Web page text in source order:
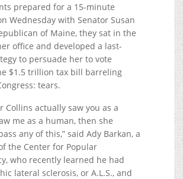
prepared for a 15-minute
Wednesday with Senator Susan
of Maine, they sat in the
office and developed a last-
to persuade her to vote
$1.5 trillion tax bill barreling
tears.
Collins actually saw you as a
me as a human, then she
any of this,” said Ady Barkan, a
the Center for Popular
who recently learned he had
lateral sclerosis, or A.L.S., and